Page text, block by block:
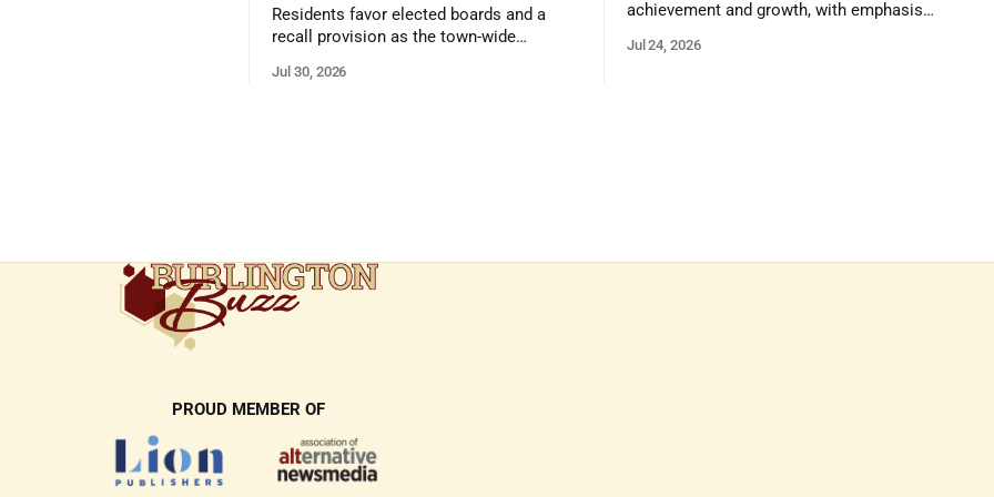
Residents favor elected boards and a
recall provision as the town-wide
responses
Jul 30, 2026
achievement and growth, with emphasis
kind of critical thinking that prepares
Jul 24, 2026
PROUD MEMBER OF